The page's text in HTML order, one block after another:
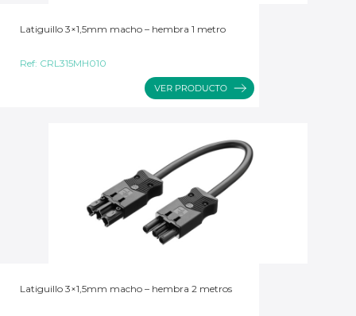
Latiguillo 3×1,5mm macho – hembra 1 metro
Ref: CRL315MH010
Latiguillo 3×1,5mm macho – hembra 2 metros